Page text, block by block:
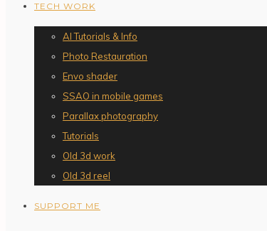
TECH WORK
AI Tutorials & Info
Photo Restauration
Envo shader
SSAO in mobile games
Parallax photography
Tutorials
Old 3d work
Old 3d reel
SUPPORT ME